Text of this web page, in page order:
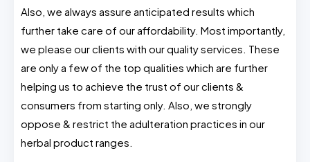
Also, we always assure anticipated results which
further take care of our affordability. Most importantly,
we please our clients with our quality services. These
are only a few of the top qualities which are further
helping us to achieve the trust of our clients &
consumers from starting only. Also, we strongly
oppose & restrict the adulteration practices in our
herbal product ranges.